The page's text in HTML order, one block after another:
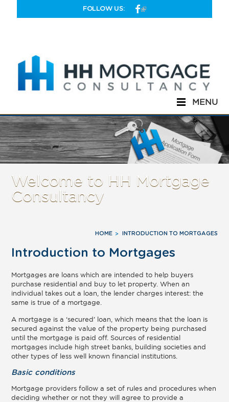
FOLLOW US:
MENU
Welcome to HH Mortgage
Consultancy
HOME INTRODUCTION TO MORTGAGES
Introduction to Mortgages
Mortgages are loans which are intended to help buyers
purchase residential and buy to let property. When an
individual takes out a loan, the lender charges interest: the
same is true of a mortgage.
A mortgage is a ‘secured’ loan, which means that the loan is
secured against the value of the property being purchased
until the mortgage is paid off. Sources of residential
mortgages include high street banks, building societies and
other types of less well known financial institutions.
Basic conditions
Mortgage providers follow a set of rules and procedures when
deciding whether or not they will agree to provide a